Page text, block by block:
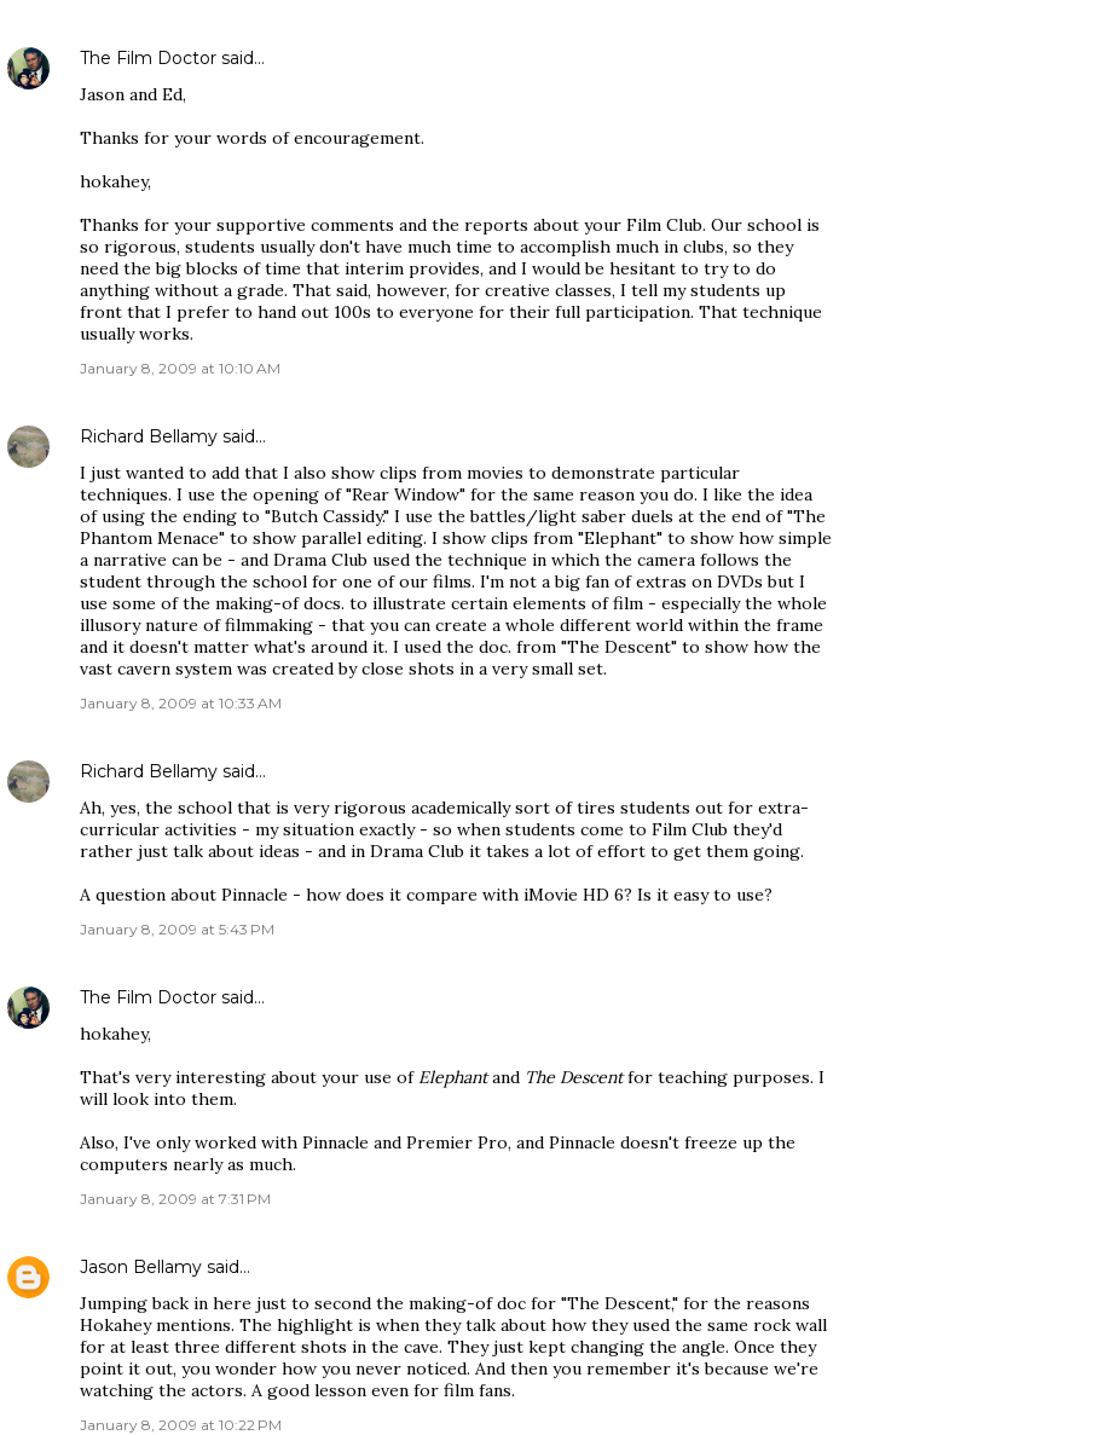
The Film Doctor said…
Jason and Ed,
Thanks for your words of encouragement.
hokahey,
Thanks for your supportive comments and the reports about your Film Club. Our school is
so rigorous, students usually don't have much time to accomplish much in clubs, so they
need the big blocks of time that interim provides, and I would be hesitant to try to do
anything without a grade. That said, however, for creative classes, I tell my students up
front that I prefer to hand out 100s to everyone for their full participation. That technique
usually works.
January 8, 2009 at 10:10 AM
Richard Bellamy said…
I just wanted to add that I also show clips from movies to demonstrate particular
techniques. I use the opening of "Rear Window" for the same reason you do. I like the idea
of using the ending to "Butch Cassidy." I use the battles/light saber duels at the end of "The
Phantom Menace" to show parallel editing. I show clips from "Elephant" to show how simple
a narrative can be - and Drama Club used the technique in which the camera follows the
student through the school for one of our films. I'm not a big fan of extras on DVDs but I
use some of the making-of docs. to illustrate certain elements of film - especially the whole
illusory nature of filmmaking - that you can create a whole different world within the frame
and it doesn't matter what's around it. I used the doc. from "The Descent" to show how the
vast cavern system was created by close shots in a very small set.
January 8, 2009 at 10:33 AM
Richard Bellamy said…
Ah, yes, the school that is very rigorous academically sort of tires students out for extra-
curricular activities - my situation exactly - so when students come to Film Club they'd
rather just talk about ideas - and in Drama Club it takes a lot of effort to get them going.
A question about Pinnacle - how does it compare with iMovie HD 6? Is it easy to use?
January 8, 2009 at 5:43 PM
The Film Doctor said…
hokahey,
That's very interesting about your use of Elephantand The Descentfor teaching purposes. I
will look into them.
Also, I've only worked with Pinnacle and Premier Pro, and Pinnacle doesn't freeze up the
computers nearly as much.
January 8, 2009 at 7:31 PM
Jason Bellamy said…
Jumping back in here just to second the making-of doc for "The Descent," for the reasons
Hokahey mentions. The highlight is when they talk about how they used the same rock wall
for at least three different shots in the cave. They just kept changing the angle. Once they
point it out, you wonder how you never noticed. And then you remember it's because we're
watching the actors. A good lesson even for film fans.
January 8, 2009 at 10:22 PM